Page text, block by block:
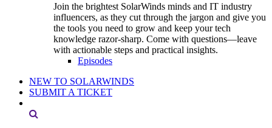
Join the brightest SolarWinds minds and IT industry
influencers, as they cut through the jargon and give you
the tools you need to grow and keep your tech
knowledge razor-sharp. Come with questions—leave
with actionable steps and practical insights.
Episodes
NEW TO SOLARWINDS
SUBMIT A TICKET